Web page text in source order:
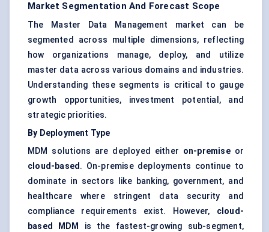
Market Segmentation And Forecast Scope
The Master Data Management market can be
segmented across multiple dimensions, reflecting
how organizations manage, deploy, and utilize
master data across various domains and industries.
Understanding these segments is critical to gauge
growth opportunities, investment potential, and
strategic priorities.
By Deployment Type
MDM solutions are deployed either on-premiseor
cloud-based. On-premise deployments continue to
dominate in sectors like banking, government, and
healthcare where stringent data security and
compliance requirements exist. However, cloud-
based MDM
is the fastest-growing sub-segment,